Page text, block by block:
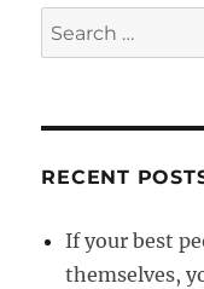
Search
for:
RECENT
If your best
themselves,